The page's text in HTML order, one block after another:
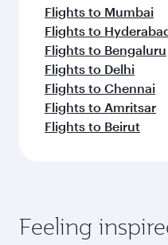
Flights to Mumbai
Flights to
Flights to Bengaluru
Flights to Delhi
Flights to Chennai
Flights to Amritsar
Flights to Beirut
Feeling